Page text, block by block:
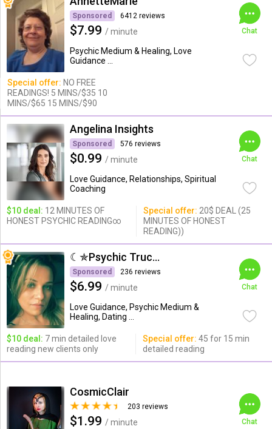
Sponsored 6412 reviews
$7.99 / minute
Psychic Medium & Healing, Love
Guidance ...
Chat
Special offer: NO FREE
READINGS! 5 MINS/$35 10
MINS/$65 15 MINS/$90
Angelina Insights
Sponsored 576 reviews
$0.99 / minute
Love Guidance, Relationships, Spiritual
Coaching
Chat
$10 deal: 12 MINUTES OF
HONEST PSYCHIC READING∞
Special offer: 20$ DEAL (25
MINUTES OF HONEST
READING))
☾✯Psychic Trucy✯☽
Sponsored 236 reviews
$6.99 / minute
Love Guidance, Psychic Medium &
Healing, Dating ...
Chat
$10 deal: 7 min detailed love
reading new clients only
Special offer: 45 for 15 min
detailed reading
CosmicClair
203 reviews
$1.99 / minute
Chat